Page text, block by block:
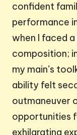
confident
performance
when I faced
composition;
my main’s
ability felt
outmaneuver
opportunities
exhilarating